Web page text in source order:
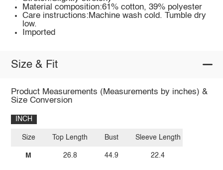
Material composition:61% cotton, 39% polyester
Care instructions:Machine wash cold. Tumble dry
low.
Imported
Size & Fit
Product Measurements (Measurements by inches) &
Size Conversion
INCH
Size
M
Top Length
26.8
Bust
44.9
Sleeve Length
22.4